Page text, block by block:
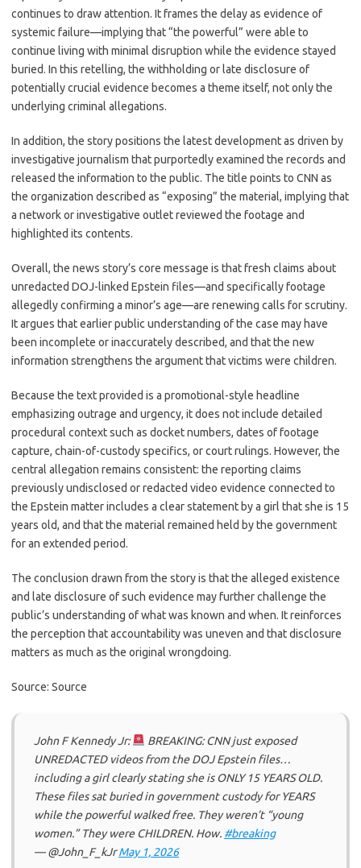
continues to draw attention. It frames the delay as evidence of
systemic failure—implying that “the powerful” were able to
continue living with minimal disruption while the evidence stayed
buried. In this retelling, the withholding or late disclosure of
potentially crucial evidence becomes a theme itself, not only the
underlying criminal allegations.
In addition, the story positions the latest development as driven by
investigative journalism that purportedly examined the records and
released the information to the public. The title points to CNN as
the organization described as “exposing” the material, implying that
a network or investigative outlet reviewed the footage and
highlighted its contents.
Overall, the news story’s core message is that fresh claims about
unredacted DOJ-linked Epstein files—and specifically footage
allegedly confirming a minor’s age—are renewing calls for scrutiny.
It argues that earlier public understanding of the case may have
been incomplete or inaccurately described, and that the new
information strengthens the argument that victims were children.
Because the text provided is a promotional-style headline
emphasizing outrage and urgency, it does not include detailed
procedural context such as docket numbers, dates of footage
capture, chain-of-custody specifics, or court rulings. However, the
central allegation remains consistent: the reporting claims
previously undisclosed or redacted video evidence connected to
the Epstein matter includes a clear statement by a girl that she is 15
years old, and that the material remained held by the government
for an extended period.
The conclusion drawn from the story is that the alleged existence
and late disclosure of such evidence may further challenge the
public’s understanding of what was known and when. It reinforces
the perception that accountability was uneven and that disclosure
matters as much as the original wrongdoing.
Source: Source
John F Kennedy Jr:
BREAKING: CNN just exposed
UNREDACTED videos from the DOJ Epstein files…
including a girl clearly stating she is ONLY 15 YEARS OLD.
These files sat buried in government custody for YEARS
while the powerful walked free. They weren’t “young
women.” They were CHILDREN. How. #breaking
— @John_F_kJrMay 1, 2026